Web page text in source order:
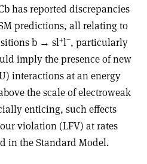
has reported discrepancies
predictions, all relating to
b → sl+l−, particularly
imply the presence of new
interactions at an energy
the scale of electroweak
enticing, such effects
violation (LFV) at rates
in the Standard Model.